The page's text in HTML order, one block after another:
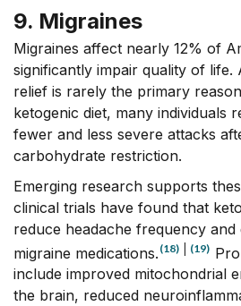
9. Migraines
Migraines affect nearly 12% of
significantly impair quality of life.
relief is rarely the primary
ketogenic diet, many individuals
fewer and less severe attacks
carbohydrate restriction.
Emerging research supports
clinical trials have found that
reduce headache frequency
migraine medications. (18) (19)
include improved mitochondrial
the brain, reduced